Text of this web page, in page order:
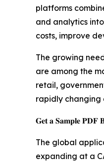
platforms
and analytics
costs, improve
The growing
are among the
retail,
rapidly changing
𝐆𝐞𝐭 𝐚 𝐒𝐚𝐦𝐩𝐥𝐞 𝐏𝐃𝐅
The global
expanding at a